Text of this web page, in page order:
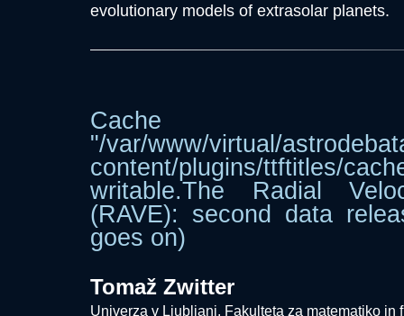
evolutionary models of extrasolar planets.
Cache
"/var/www/virtual/
content/plugins/
writable.The Radial
(RAVE): second data
goes on)
Tomaž Zwitter
Univerza v Ljubljani, Fakulteta za matematiko in